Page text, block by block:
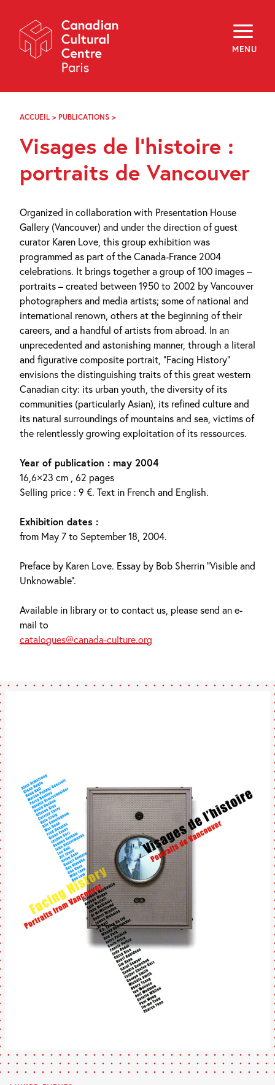
Navigation
MENU
About
Programming
Off-Site
Explore
Archives
f i y
EN
ACCUEIL > PUBLICATIONS >
L’HISTOIRE
:
DE
VANCOUVER
Visages de l’histoire :
portraits de Vancouver
Organized in collaboration with Presentation House
Gallery (Vancouver) and under the direction of guest
curator Karen Love, this group exhibition was
programmed as part of the Canada-France 2004
celebrations. It brings together a group of 100 images –
portraits – created between 1950 to 2002 by Vancouver
photographers and media artists; some of national and
international renown, others at the beginning of their
careers, and a handful of artists from abroad. In an
unprecedented and astonishing manner, through a literal
and figurative composite portrait, “Facing History”
envisions the distinguishing traits of this great western
Canadian city: its urban youth, the diversity of its
communities (particularly Asian), its refined culture and
its natural surroundings of mountains and sea, victims of
the relentlessly growing exploitation of its ressources.
Year of publication : may 2004
16,6×23 cm , 62 pages
Selling price : 9 €. Text in French and English.
Exhibition dates :
from May 7 to September 18, 2004.
Preface by Karen Love. Essay by Bob Sherrin “Visible and
Unknowable”.
Available in library or to contact us, please send an e-
mail to
catalogues@canada-culture.org